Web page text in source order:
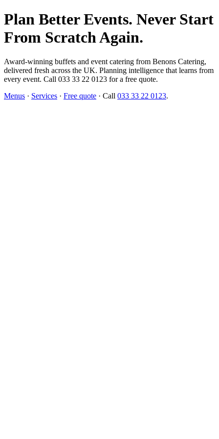
Plan Better Events. Never Start
From Scratch Again.
Award-winning buffets and event catering from Benons Catering,
delivered fresh across the UK. Planning intelligence that learns from
every event. Call 033 33 22 0123 for a free quote.
Menus · Services · Free quote · Call 033 33 22 0123.